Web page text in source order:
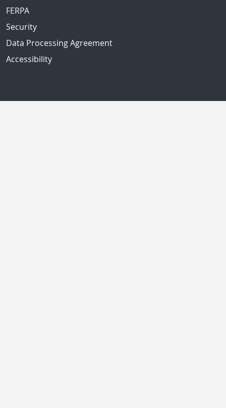
FERPA
Security
Data Processing Agreement
Accessibility